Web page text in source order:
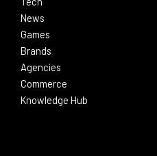
News
Games
Brands
Agencies
Commerce
Knowledge Hub